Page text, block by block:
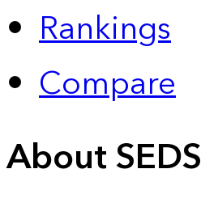
Rankings
Compare
About SEDS